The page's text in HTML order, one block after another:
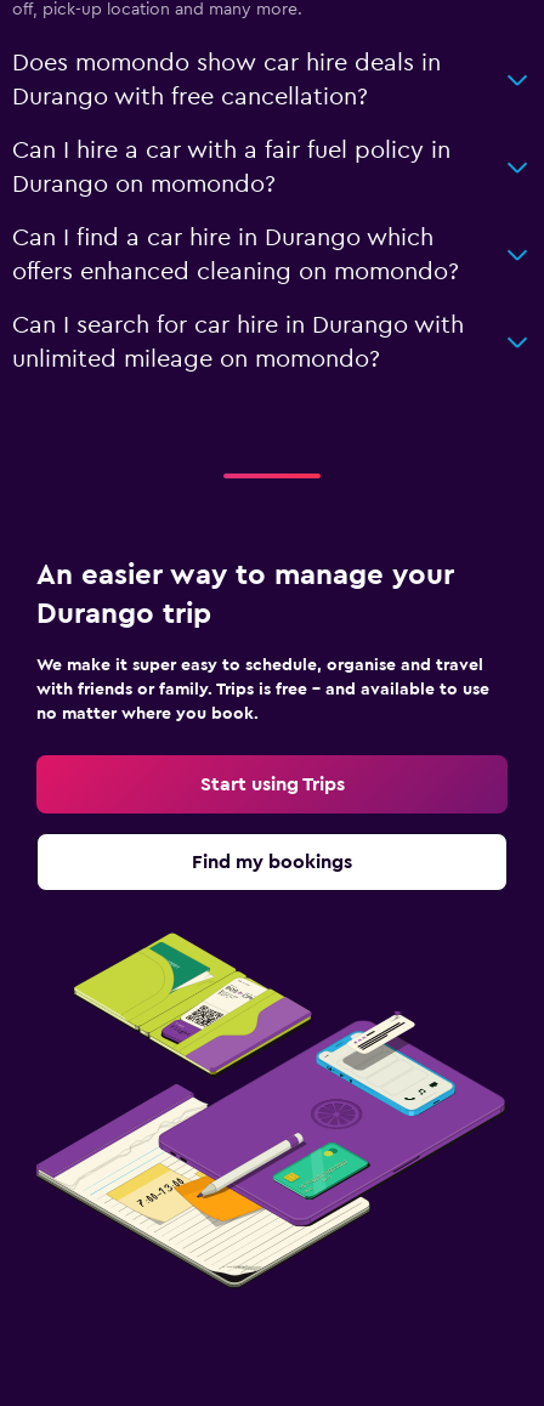
off, pick-up location and many more.
Does momondo show car hire deals in
Durango with free cancellation?
Can I hire a car with a fair fuel policy in
Durango on momondo?
Can I find a car hire in Durango which
offers enhanced cleaning on momondo?
Can I search for car hire in Durango with
unlimited mileage on momondo?
An easier way to manage your
Durango trip
We make it super easy to schedule, organise and travel
with friends or family. Trips is free – and available to use
no matter where you book.
Start using Trips
Find my bookings